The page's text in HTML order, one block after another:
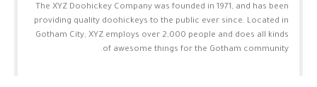
The XYZ Doohickey Company was founded in 1971, and has been
providing quality doohickeys to the public ever since. Located in
Gotham City, XYZ employs over 2,000 people and does all kinds
of awesome things for the Gotham community.